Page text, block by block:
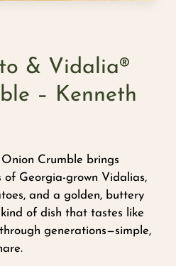
& Vidalia®
– Kenneth
Crumble brings
of Georgia-grown Vidalias,
and a golden, buttery
of dish that tastes like
generations—simple,